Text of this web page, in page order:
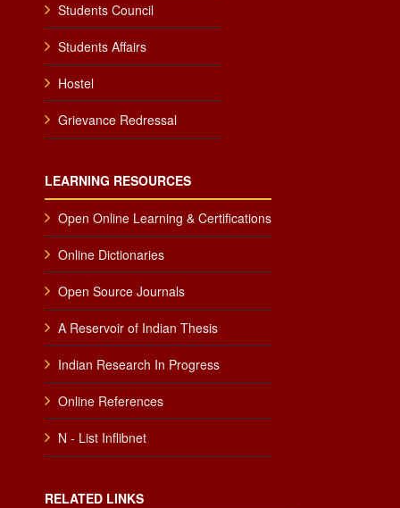
Students Council
Students Affairs
Hostel
Grievance Redressal
LEARNING RESOURCES
Open Online Learning & Certifications
Online Dictionaries
Open Source Journals
A Reservoir of Indian Thesis
Indian Research In Progress
Online References
N - List Inflibnet
RELATED LINKS